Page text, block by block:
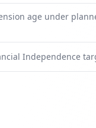
age under
Independence